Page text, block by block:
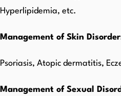
Hyperlipidemia, etc.
Management of Skin
Psoriasis, Atopic dermatitis,
Management of Sexual